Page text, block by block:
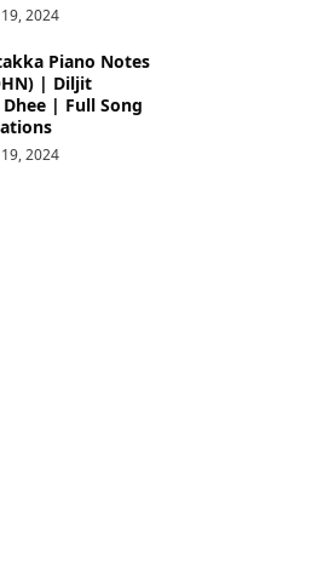
2024
Piano Notes
| Diljit
| Full Song
2024